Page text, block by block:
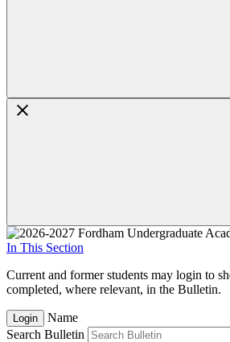
In This Section
Current and former students may login to
completed, where relevant, in the Bulletin.
Login
Name
Search Bulletin